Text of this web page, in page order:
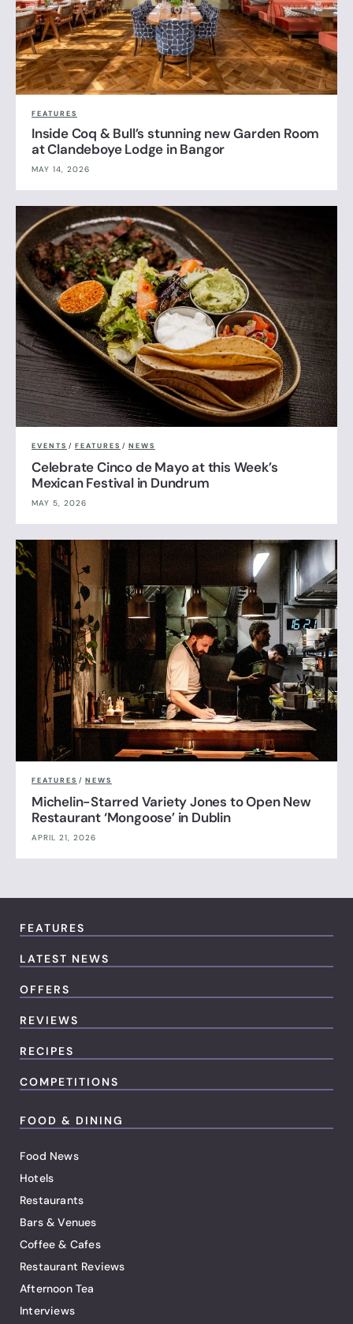
FEATURES
Inside Coq & Bull’s stunning new Garden Room
at Clandeboye Lodge in Bangor
MAY 14, 2026
EVENTS / FEATURES / NEWS
Celebrate Cinco de Mayo at this Week’s
Mexican Festival in Dundrum
MAY 5, 2026
FEATURES / NEWS
Michelin-Starred Variety Jones to Open New
Restaurant ‘Mongoose’ in Dublin
APRIL 21, 2026
FEATURES
LATEST NEWS
OFFERS
REVIEWS
RECIPES
COMPETITIONS
FOOD & DINING
Food News
Hotels
Restaurants
Bars & Venues
Coffee & Cafes
Restaurant Reviews
Afternoon Tea
Interviews